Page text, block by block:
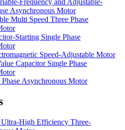
Asynchronous Motor
Multi Speed Three Phase
Starting Single Phase
Speed-Adjustable Motor
Capacitor Single Phase
Asynchronous Motor